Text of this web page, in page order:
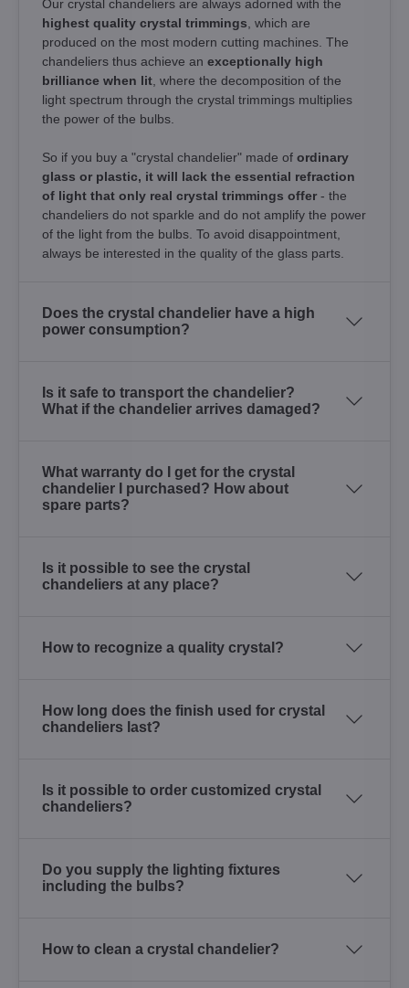
Our crystal chandeliers are always adorned with the
highest quality crystal trimmings, which are
produced on the most modern cutting machines. The
chandeliers thus achieve an exceptionally high
brilliance when lit, where the decomposition of the
light spectrum through the crystal trimmings multiplies
the power of the bulbs.
So if you buy a "crystal chandelier" made of ordinary
glass or plastic, it will lack the essential refraction
of light that only real crystal trimmings offer - the
chandeliers do not sparkle and do not amplify the power
of the light from the bulbs. To avoid disappointment,
always be interested in the quality of the glass parts.
Does the crystal chandelier have a high
power consumption?
Is it safe to transport the chandelier?
What if the chandelier arrives damaged?
What warranty do I get for the crystal
chandelier I purchased? How about
spare parts?
Is it possible to see the crystal
chandeliers at any place?
How to recognize a quality crystal?
How long does the finish used for crystal
chandeliers last?
Is it possible to order customized crystal
chandeliers?
Do you supply the lighting fixtures
including the bulbs?
How to clean a crystal chandelier?